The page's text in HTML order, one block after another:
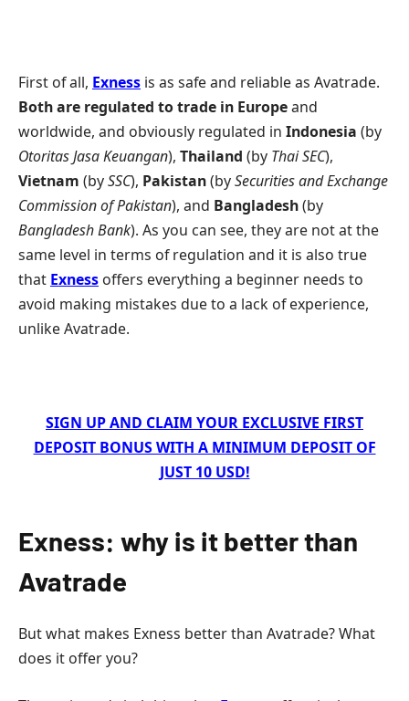
First of all, Exness is as safe and reliable as Avatrade.
Both are regulated to trade in Europeand
worldwide, and obviously regulated in Indonesia (by
Otoritas Jasa Keuangan), Thailand (by Thai SEC),
Vietnam (bySSC), Pakistan(bySecurities and Exchange
Commission of Pakistan), and Bangladesh(by
Bangladesh Bank). As you can see, they are not at the
same level in terms of regulation and it is also true
that Exness offers everything a beginner needs to
avoid making mistakes due to a lack of experience,
unlike Avatrade.
SIGN UP AND CLAIM YOUR EXCLUSIVE FIRST
DEPOSIT BONUS WITH A MINIMUM DEPOSIT OF
JUST 10 USD!
Exness: why is it better than
Avatrade
But what makes Exness better than Avatrade? What
does it offer you?